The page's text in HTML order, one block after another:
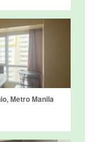
Metro Manila